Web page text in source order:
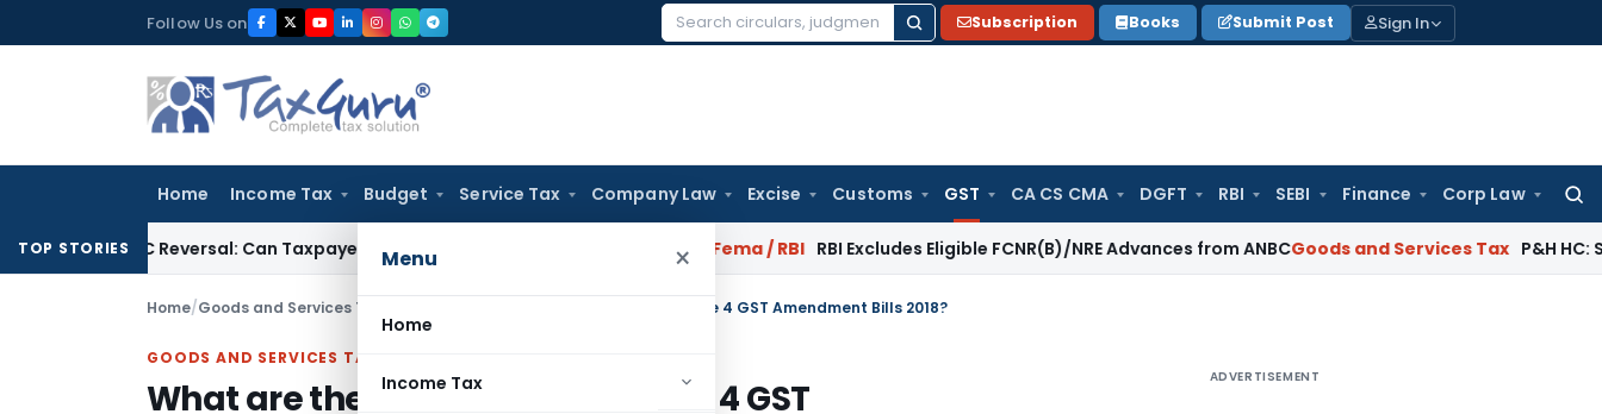
to
Follow Us on
Search
Subscription Books Submit Post Sign In
Home Income Tax Budget Service Tax Company Law Excise Customs GST CA CS CMA DGFT RBI SEBI Finance Corp Law
Menu ×
Home
Income Tax
TOP STORIES
ITC Reversal: Can Taxpayer Be Forced to Claim Credit for Reversal? Fema / RBI RBI Excludes Eligible FCNR(B)/NRE Advances from ANBCGoods and Services Tax P&H HC: Section
Home/Goods and Services Tax What are the key highlights of the 4 GST Amendment Bills 2018?
GOODS AND SERVICES TAX
What are the key highlights of the 4 GST
ADVERTISEMENT